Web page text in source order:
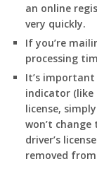
an online
very quickly.
If you’re
processing
It’s
indicator (like
license,
won’t
driver’s
removed